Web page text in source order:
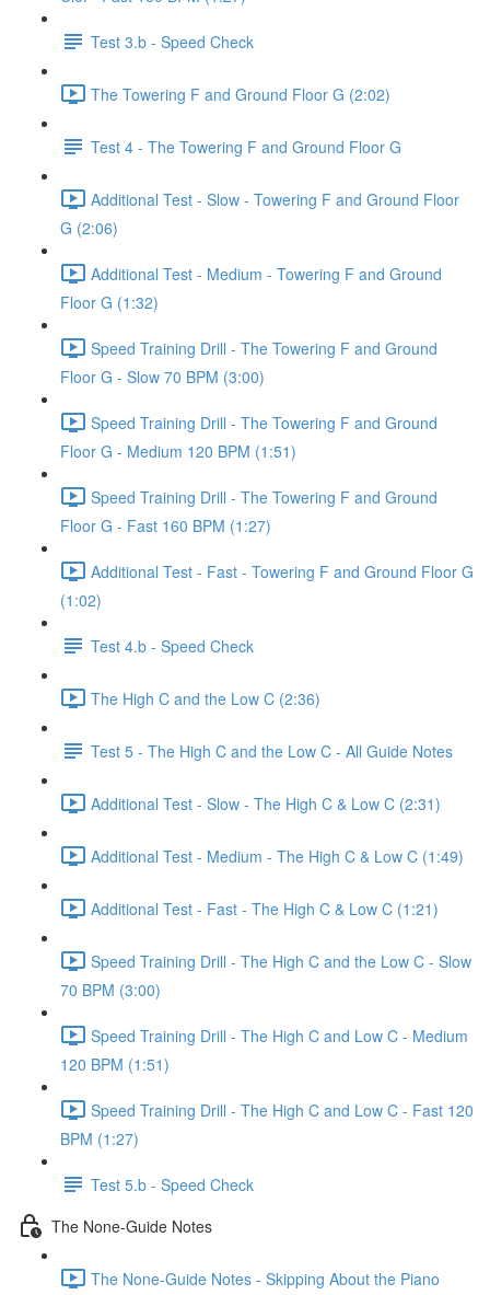
Test 3.b - Speed Check
The Towering F and Ground Floor G (2:02)
Test 4 - The Towering F and Ground Floor G
Additional Test - Slow - Towering F and Ground Floor
G (2:06)
Additional Test - Medium - Towering F and Ground
Floor G (1:32)
Speed Training Drill - The Towering F and Ground
Floor G - Slow 70 BPM (3:00)
Speed Training Drill - The Towering F and Ground
Floor G - Medium 120 BPM (1:51)
Speed Training Drill - The Towering F and Ground
Floor G - Fast 160 BPM (1:27)
Additional Test - Fast - Towering F and Ground Floor G
(1:02)
Test 4.b - Speed Check
The High C and the Low C (2:36)
Test 5 - The High C and the Low C - All Guide Notes
Additional Test - Slow - The High C & Low C (2:31)
Additional Test - Medium - The High C & Low C (1:49)
Additional Test - Fast - The High C & Low C (1:21)
Speed Training Drill - The High C and the Low C - Slow
70 BPM (3:00)
Speed Training Drill - The High C and Low C - Medium
120 BPM (1:51)
Speed Training Drill - The High C and Low C - Fast 120
BPM (1:27)
Test 5.b - Speed Check
The None-Guide Notes
The None-Guide Notes - Skipping About the Piano